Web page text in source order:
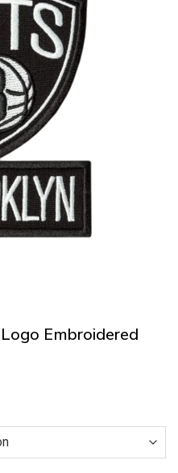
Embroidered